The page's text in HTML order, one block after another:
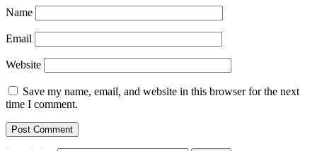
Name
Email
Website
Save my name, email, and website in this browser for the next
time I comment.